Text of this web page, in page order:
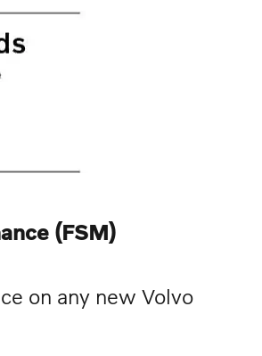
(FSM)
on any new Volvo